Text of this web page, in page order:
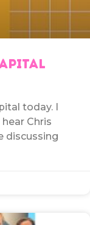
today. I
Chris
discussing